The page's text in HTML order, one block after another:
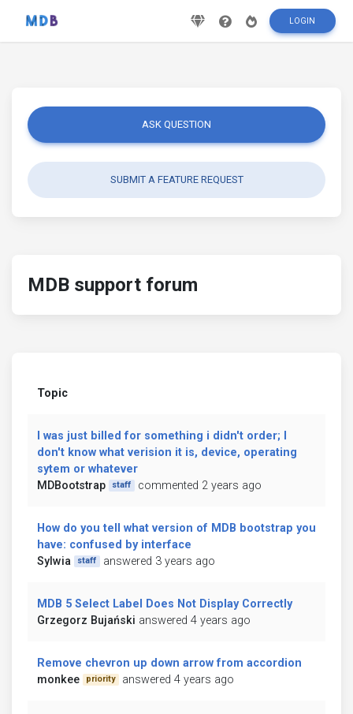
LOGIN
ASK QUESTION
SUBMIT A FEATURE REQUEST
MDB support forum
Topic
I was just billed for something i didn't order; I
don't know what verision it is, device, operating
sytem or whatever
MDBootstrap
staff commented 2 years ago
How do you tell what version of MDB bootstrap you
have: confused by interface
Sylwia
staff answered 3 years ago
MDB 5 Select Label Does Not Display Correctly
Grzegorz Bujański answered 4 years ago
Remove chevron up down arrow from accordion
monkee
priority answered 4 years ago